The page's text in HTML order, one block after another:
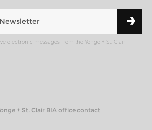
electronic messages from the Yonge + St. Clair
+ St. Clair BIA office contact